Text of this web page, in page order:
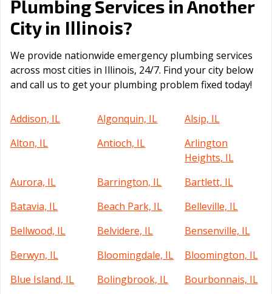
Plumbing Services in Another
City in Illinois?
We provide nationwide emergency plumbing services
across most cities in Illinois, 24/7. Find your city below
and call us to get your plumbing problem fixed today!
Addison, IL Algonquin, IL
Alsip, IL
Alton, IL
Antioch, IL
Arlington
Heights, IL
Aurora, IL
Barrington, IL
Bartlett, IL
Batavia, IL
Beach Park, IL
Belleville, IL
Bellwood, IL
Belvidere, IL
Bensenville, IL
Berwyn, IL
Bloomingdale, IL
Bloomington, IL
Blue Island, IL
Bolingbrook, IL
Bourbonnais, IL